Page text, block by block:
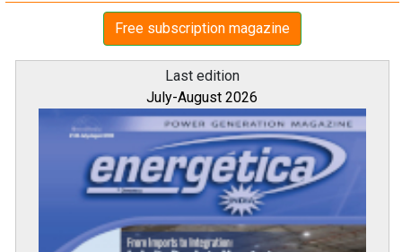
Free subscription magazine
Last edition
July-August 2026